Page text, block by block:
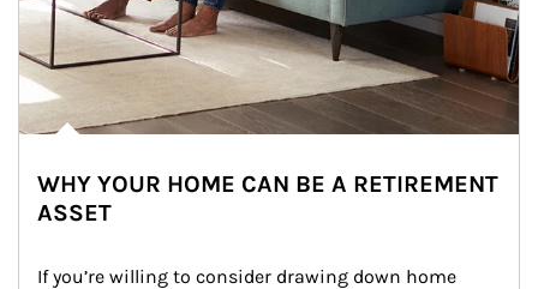
WHY YOUR HOME CAN BE A RETIREMENT
ASSET
If you’re willing to consider drawing down home